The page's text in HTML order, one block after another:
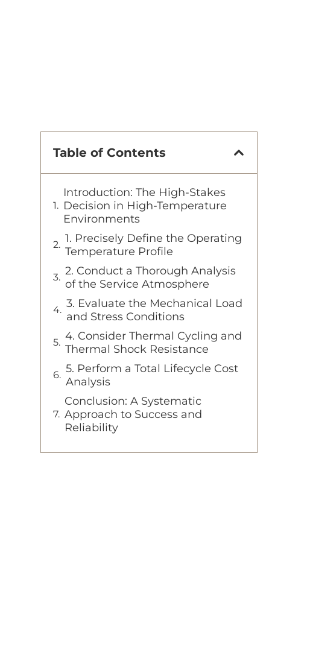
Table of Contents
Introduction: The High-Stakes
Decision in High-Temperature
Environments
1. Precisely Define the Operating
Temperature Profile
2. Conduct a Thorough Analysis
of the Service Atmosphere
3. Evaluate the Mechanical Load
and Stress Conditions
4. Consider Thermal Cycling and
Thermal Shock Resistance
5. Perform a Total Lifecycle Cost
Analysis
Conclusion: A Systematic
Approach to Success and
Reliability